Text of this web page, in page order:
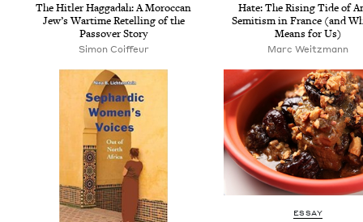
The Hitler Hag­gadah: A Moroc­can
Jew­’s Wartime Retelling of the
Passover Story
Simon Coiffeur
Hate: The Ris­ing Tide of
Semi­tism in France (and
Means for Us)
Marc Weitz­mann
ESSAY